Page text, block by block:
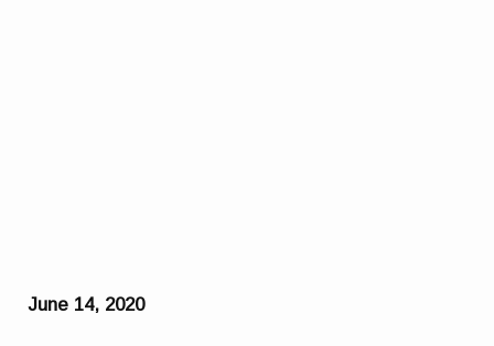
June 14, 2020